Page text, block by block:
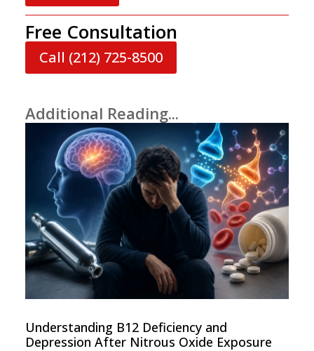
Free Consultation
Call (212) 725-8500
Additional Reading...
Understanding B12 Deficiency and
Depression After Nitrous Oxide Exposure